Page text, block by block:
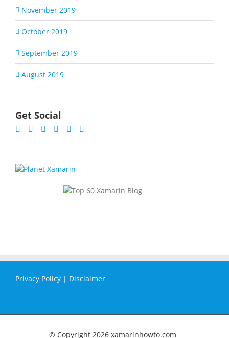
November 2019
October 2019
September 2019
August 2019
Get Social
Privacy Policy | Disclaimer
© Copyright 2026 xamarinhowto.com